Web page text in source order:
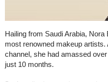
Hailing from Saudi Arabia, Nora
most renowned makeup artists.
channel, she had amassed
just 10 months.